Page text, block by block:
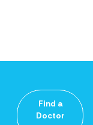
Find a
Doctor